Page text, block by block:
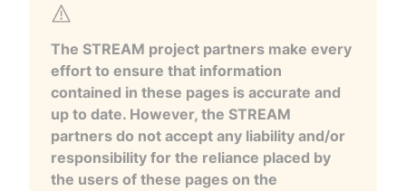
The STREAM project partners make every
effort to ensure that information
contained in these pages is accurate and
up to date. However, the STREAM
partners do not accept any liability and/or
responsibility for the reliance placed by
the users of these pages on the